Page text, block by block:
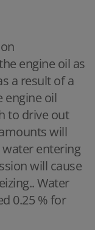
engine oil as
a result of a
engine oil
to drive out
will
water entering
will cause
Water
0.25 % for